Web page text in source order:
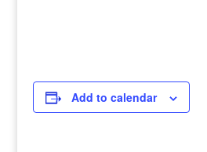
Add to calendar